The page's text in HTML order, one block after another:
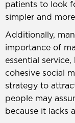
patients to look
simpler and
Additionally,
importance of
essential
cohesive social
strategy to
people may
because it lacks